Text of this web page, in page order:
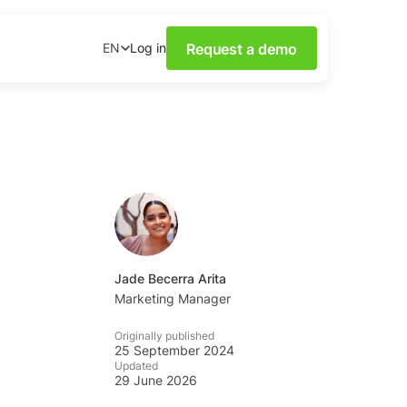
listening skills with
EN Log in Request a demo
Jade Becerra Arita
Marketing Manager
Originally published
25 September 2024
Updated
29 June 2026